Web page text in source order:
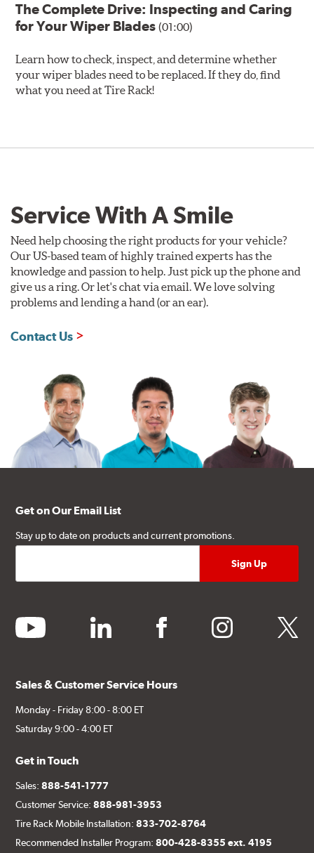
The Complete Drive: Inspecting and Caring
for Your Wiper Blades(01:00)
Learn how to check, inspect, and determine whether
your wiper blades need to be replaced. If they do, find
what you need at Tire Rack!
Service With A Smile
Need help choosing the right products for your vehicle?
Our US-based team of highly trained experts has the
knowledge and passion to help. Just pick up the phone and
give us a ring. Or let's chat via email. We love solving
problems and lending a hand (or an ear).
Contact Us
Get on Our Email List
Stay up to date on products and current promotions.
youtube linkedin facebook instagram twitter
Sales & Customer Service Hours
Monday - Friday 8:00 - 8:00 ET
Saturday 9:00 - 4:00 ET
Get in Touch
Sales:888-541-1777
Customer Service:888-981-3953
Tire Rack Mobile Installation:833-702-8764
Recommended Installer Program:800-428-8355 ext. 4195